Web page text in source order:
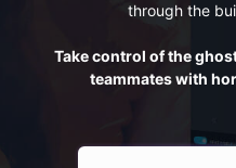
through the
Take control of the
teammates with